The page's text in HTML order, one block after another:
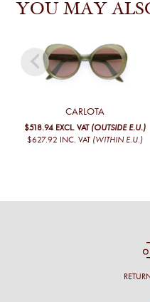
YOU MAY
CARLOTA
$518.94 EXCL. VAT (OUTSIDE E.U.)
$627.92 INC. VAT (WITHIN E.U.)